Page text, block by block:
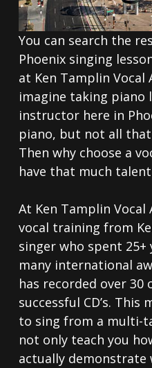
You can search the
Phoenix singing
at Ken Tamplin Vocal
imagine taking piano
instructor here in
piano, but not all
Then why choose a
have that much
At Ken Tamplin Vocal
vocal training from
singer who spent
many international
has recorded over 30
successful CD’s. This
to sing from a multi-
not only teach you
actually demonstrate